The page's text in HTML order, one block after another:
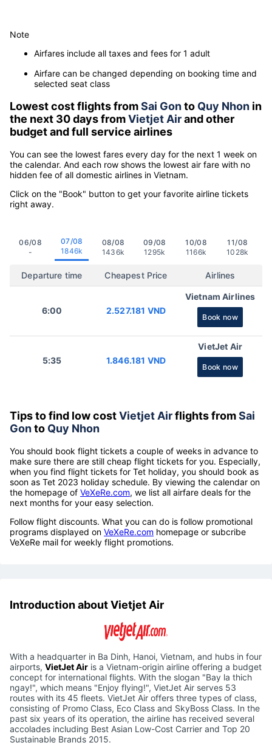
Note
Airfares include all taxes and fees for 1 adult
Airfare can be changed depending on booking time and
selected seat class
Lowest cost flights fromSai Gonto Quy Nhon in
the next 30 days fromVietjet Airand other
budget and full service airlines
You can see the lowest fares every day for the next 1 week on
the calendar. And each row shows the lowest air fare with no
hidden fee of all domestic airlines in Vietnam.
Click on the "Book" button to get your favorite airline tickets
right away.
06/08
-
07/08
1846k
08/08
1436k
09/08
1295k
10/08
1166k
11/08
1028k
Departure time Cheapest Price Airlines
6:00 2.527.181 VND
Vietnam Airlines
Book now
5:35 1.846.181 VND
VietJet Air
Book now
Tips to find low costVietjet Airflights fromSai
Gonto Quy Nhon
You should book flight tickets a couple of weeks in advance to
make sure there are still cheap flight tickets for you. Especially,
when you find flight tickets for Tet holiday, you should book as
soon as Tet 2023 holiday schedule. By viewing the calendar on
the homepage of VeXeRe.com, we list all airfare deals for the
next months for your easy selection.
Follow flight discounts. What you can do is follow promotional
programs displayed on VeXeRe.com homepage or subcribe
VeXeRe mail for weekly flight promotions.
Introduction about Vietjet Air
With a headquarter in Ba Dinh, Hanoi, Vietnam, and hubs in four
airports, VietJet Air is a Vietnam-origin airline offering a budget
concept for international flights. With the slogan "Bay la thich
ngay!", which means "Enjoy flying!", VietJet Air serves 53
routes with its 45 fleets. VietJet Air offers three types of class,
consisting of Promo Class, Eco Class and SkyBoss Class. In the
past six years of its operation, the airline has received several
accolades including Best Asian Low-Cost Carrier and Top 20
Sustainable Brands 2015.